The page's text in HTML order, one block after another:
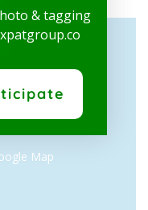
Map
& tagging